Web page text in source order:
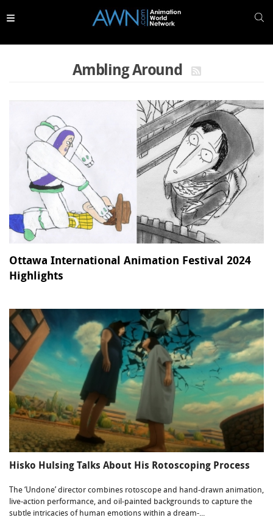
main
Ottawa International Animation Festival 2024
Highlights
Ambling Around
Hisko Hulsing Talks About His Rotoscoping Process
The ‘Undone’ director combines rotoscope and hand-drawn animation,
live-action performance, and oil-painted backgrounds to capture the
subtle intricacies of human emotions within a dream-...